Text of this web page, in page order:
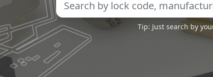
Tip: Just search by